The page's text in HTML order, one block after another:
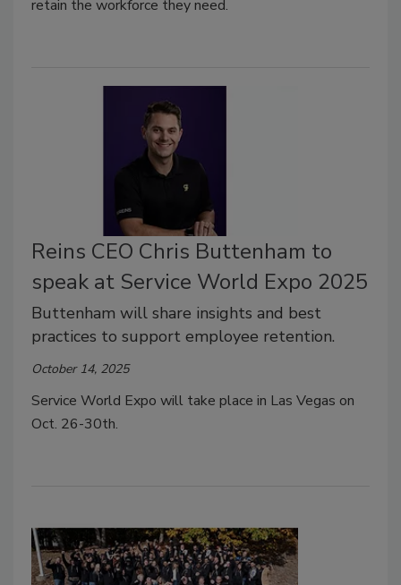
retain the workforce they need.
Reins CEO Chris Buttenham to
speak at Service World Expo 2025
Buttenham will share insights and best
practices to support employee retention.
October 14, 2025
Service World Expo will take place in Las Vegas on
Oct. 26-30th.